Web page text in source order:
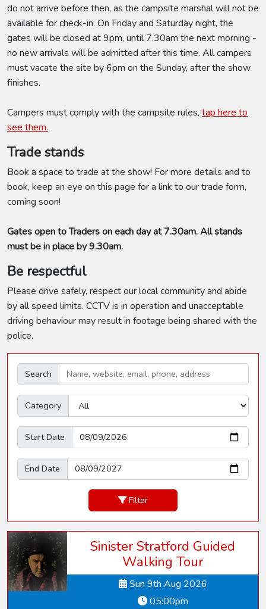
do not arrive before then, as the campsite marshal will not be
available for check-in. On Friday and Saturday night, the
gates will be closed at 9pm, until 7.30am the next morning -
no new arrivals will be admitted after this time. All campers
must vacate the site by 6pm on the Sunday, after the show
finishes.
Campers must comply with the campsite rules, tap here to
see them.
Trade stands
Book a space to trade at the show! For more details and to
book, keep an eye on this page for a link to our trade form,
coming soon!
Gates open to Traders on each day at 7.30am. All stands
must be in place by 9.30am.
Be respectful
Please drive safely, respect our local community and abide
by all speed limits. CCTV is in operation and unacceptable
driving behaviour may result in footage being shared with the
police.
Search
Category
Start Date
End Date
Filter
Sinister Stratford Guided
Walking Tour
Sun 9th Aug 2026
05:00pm